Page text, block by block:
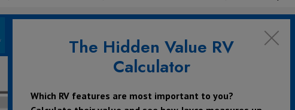
The Hidden Value RV
Calculator
Which RV features are most important to you?